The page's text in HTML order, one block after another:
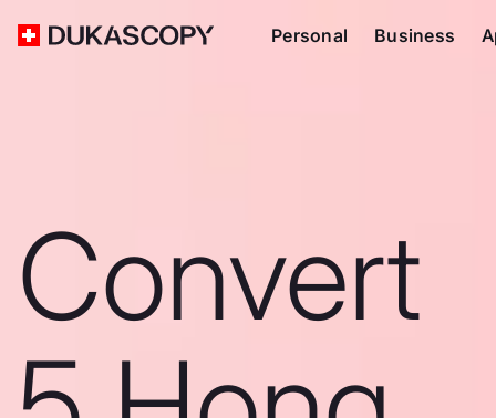
Personal Business
Convert